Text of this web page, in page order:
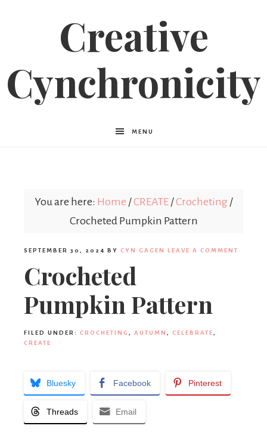
Creative
Cynchronicity
MENU
You are here: Home /CREATE /Crocheting /
Crocheted Pumpkin Pattern
SEPTEMBER 30, 2024 BY CYN GAGEN LEAVE A COMMENT
Crocheted
Pumpkin Pattern
FILED UNDER: CROCHETING , AUTUMN , CELEBRATE ,
CREATE
Bluesky Facebook Pinterest
Threads Email